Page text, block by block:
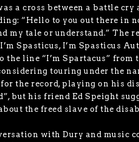
a cross between a battle cry
“Hello to you out there in
my tale or understand.” The
Spasticus, I’m Spasticus
the line “I’m Spartacus”
touring under the
the record, playing on his
but his friend Ed Speight
the freed slave of the
with Dury and music